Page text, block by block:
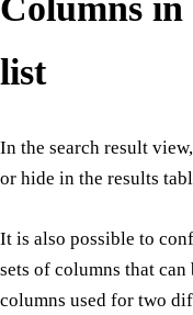
list
In the search result
or hide in the results
It is also possible to
sets of columns that
columns used for two